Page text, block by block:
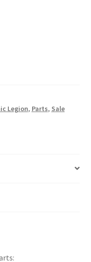
Legion, Parts, Sale